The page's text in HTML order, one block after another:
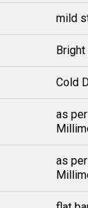
mild
Bright
Cold
as
as